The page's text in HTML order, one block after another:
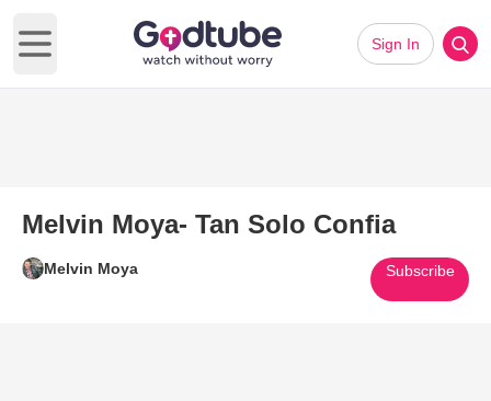
Open main menu
Sign In
Melvin Moya- Tan Solo Confia
Melvin Moya Subscribe